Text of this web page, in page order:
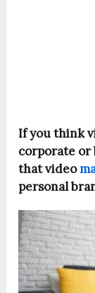
If you think
corporate or
that video
personal